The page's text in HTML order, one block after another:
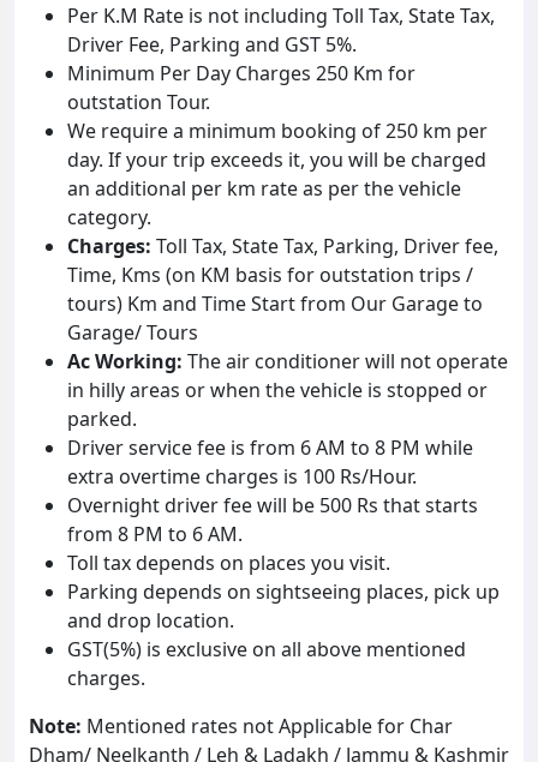
Per K.M Rate is not including Toll Tax, State Tax,
Driver Fee, Parking and GST 5%.
Minimum Per Day Charges 250 Km for
outstation Tour.
We require a minimum booking of 250 km per
day. If your trip exceeds it, you will be charged
an additional per km rate as per the vehicle
category.
Charges: Toll Tax, State Tax, Parking, Driver fee,
Time, Kms (on KM basis for outstation trips /
tours) Km and Time Start from Our Garage to
Garage/ Tours
Ac Working: The air conditioner will not operate
in hilly areas or when the vehicle is stopped or
parked.
Driver service fee is from 6 AM to 8 PM while
extra overtime charges is 100 Rs/Hour.
Overnight driver fee will be 500 Rs that starts
from 8 PM to 6 AM.
Toll tax depends on places you visit.
Parking depends on sightseeing places, pick up
and drop location.
GST(5%) is exclusive on all above mentioned
charges.
Note: Mentioned rates not Applicable for Char
Dham/ Neelkanth / Leh & Ladakh / Jammu & Kashmir